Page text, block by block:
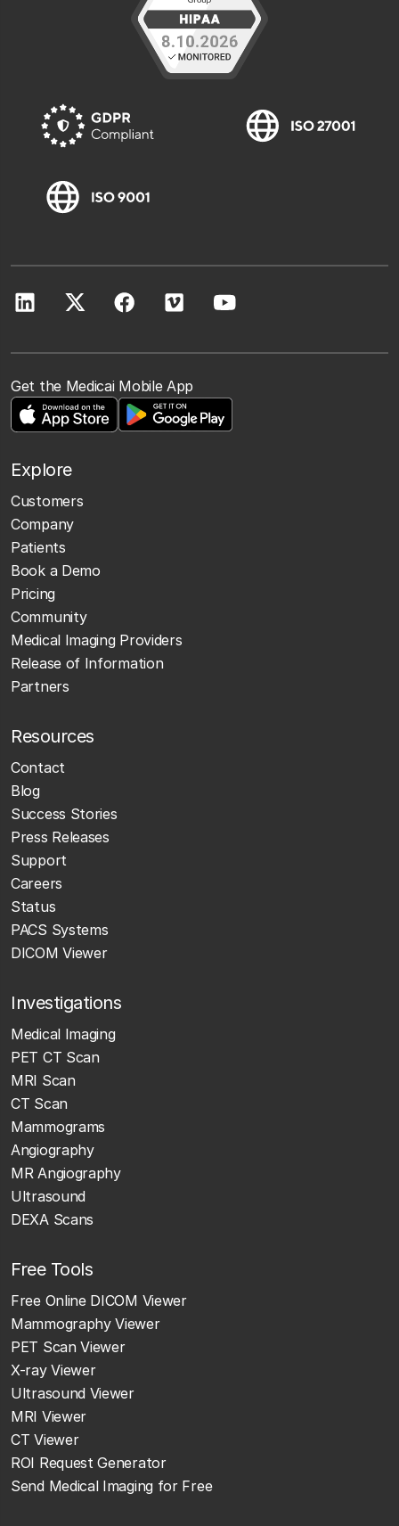
Get the Medicai Mobile App
Explore
Customers
Company
Patients
Book a Demo
Pricing
Community
Medical Imaging Providers
Release of Information
Partners
Resources
Contact
Blog
Success Stories
Press Releases
Support
Careers
Status
PACS Systems
DICOM Viewer
Investigations
Medical Imaging
PET CT Scan
MRI Scan
CT Scan
Mammograms
Angiography
MR Angiography
Ultrasound
DEXA Scans
Free Tools
Free Online DICOM Viewer
Mammography Viewer
PET Scan Viewer
X-ray Viewer
Ultrasound Viewer
MRI Viewer
CT Viewer
ROI Request Generator
Send Medical Imaging for Free